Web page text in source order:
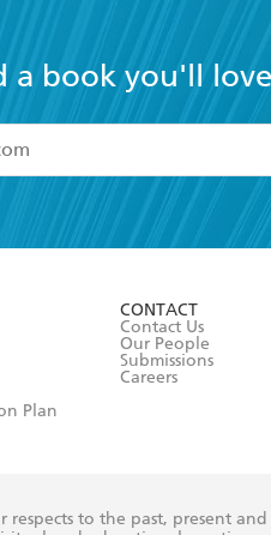
a book you'll
and accept the
Terms and
Plan
CONTACT
Contact Us
Our People
Submissions
Careers
respects to the past, present